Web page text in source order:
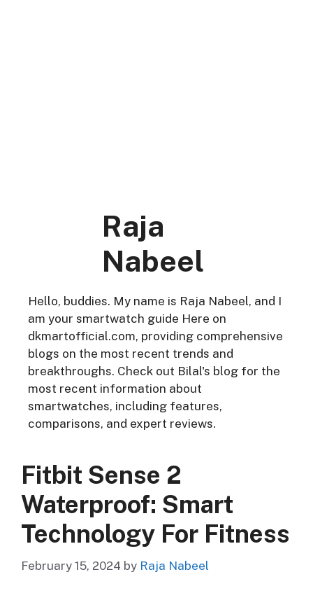
Raja
Nabeel
Hello, buddies. My name is Raja Nabeel, and I
am your smartwatch guide Here on
dkmartofficial.com, providing comprehensive
blogs on the most recent trends and
breakthroughs. Check out Bilal's blog for the
most recent information about
smartwatches, including features,
comparisons, and expert reviews.
Fitbit Sense 2
Waterproof: Smart
Technology For Fitness
February 15, 2024 by Raja Nabeel